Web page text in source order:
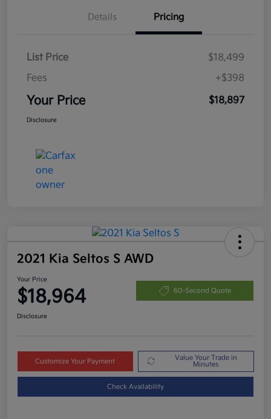
Details Pricing
List Price
$18,499
Fees
+$398
Your Price $18,897
Disclosure
2021 Kia Seltos S AWD
Your Price
$18,964 60-Second Quote
Disclosure
Customize Your Payment
Value Your Trade in
Minutes
Check Availability